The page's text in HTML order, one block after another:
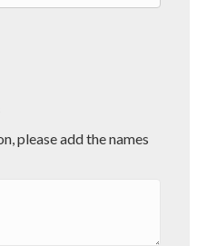
please add the names